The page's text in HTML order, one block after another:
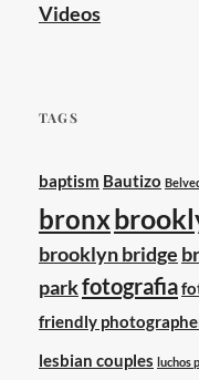
Videos
TAGS
baptism Bautizo
bronx
brooklyn bridge
parkfotografia
friendly
lesbian couples luchos